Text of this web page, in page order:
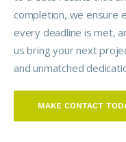
completion, we ensure
every deadline is met,
us bring your next
and unmatched
MAKE CONTACT